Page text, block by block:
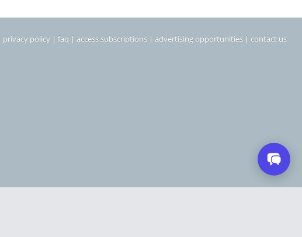
privacy policy | faq | access subscriptions | advertising opportunities | contact us